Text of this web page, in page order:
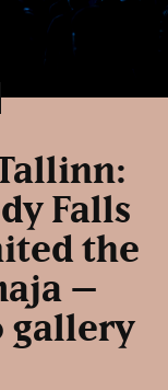
Falls
the
–
gallery